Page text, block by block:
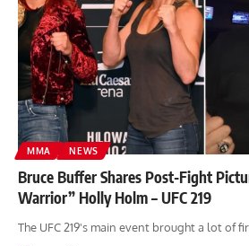
MMA NEWS
Bruce Buffer Shares Post-Fight
Warrior” Holly Holm – UFC 219
The UFC 219's main event brought a lot of